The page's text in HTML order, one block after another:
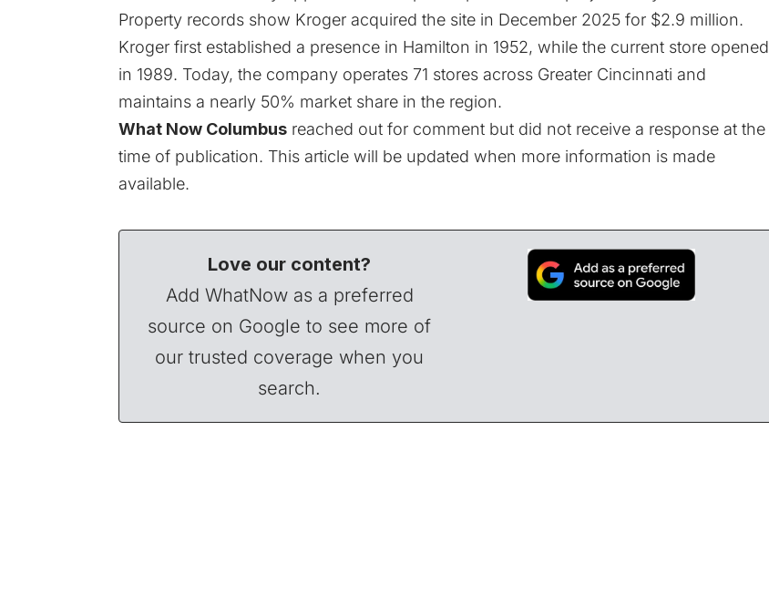
Property records show Kroger acquired the site in December 2025 for $2.9 million.
Kroger first established a presence in Hamilton in 1952, while the current store opened
in 1989. Today, the company operates 71 stores across Greater Cincinnati and
maintains a nearly 50% market share in the region.
What Now Columbus reached out for comment but did not receive a response at the
time of publication. This article will be updated when more information is made
available.
Love our content?
Add WhatNow as a preferred
source on Google to see more of
our trusted coverage when you
search.